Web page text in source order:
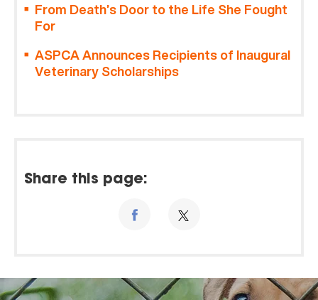
From Death’s Door to the Life She Fought
For
ASPCA Announces Recipients of Inaugural
Veterinary Scholarships
Share this page: